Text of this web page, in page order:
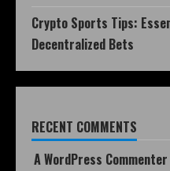
Crypto Sports Tips:
Decentralized Bets
RECENT COMMENTS
A WordPress Commenter